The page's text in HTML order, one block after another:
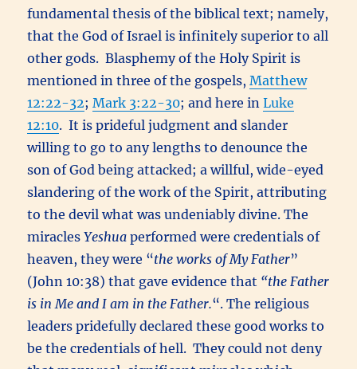
fundamental thesis of the biblical text; namely,
that the God of Israel is infinitely superior to all
other gods. Blasphemy of the Holy Spirit is
mentioned in three of the gospels,Matthew
12:22-32;Mark 3:22-30; and here inLuke
12:10. It is prideful judgment and slander
willing to go to any lengths to denounce the
son of God being attacked; a willful, wide-eyed
slandering of the work of the Spirit, attributing
to the devil what was undeniably divine. The
miraclesYeshua performed were credentials of
heaven, they were “the works of My Father”
(John 10:38) that gave evidence that “the Father
is in Me and I am in the Father.“. The religious
leaders pridefully declared these good works to
be the credentials of hell. They could not deny